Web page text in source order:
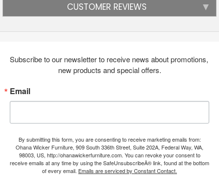
CUSTOMER REVIEWS
Subscribe to our newsletter to receive news about promotions,
new products and special offers.
Email
By submitting this form, you are consenting to receive marketing emails from:
Ohana Wicker Furniture, 909 South 336th Street, Suite 202A, Federal Way, WA,
98003, US, http://ohanawickerfurniture.com. You can revoke your consent to
receive emails at any time by using the SafeUnsubscribeÂ® link, found at the bottom
of every email. Emails are serviced by Constant Contact.